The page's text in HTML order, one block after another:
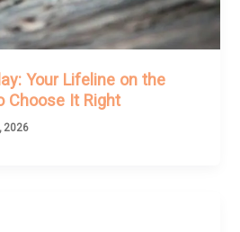
Your Lifeline on the
Choose It Right
2026